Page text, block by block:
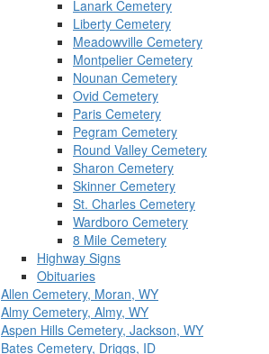
Lanark Cemetery
Liberty Cemetery
Meadowville Cemetery
Montpelier Cemetery
Nounan Cemetery
Ovid Cemetery
Paris Cemetery
Pegram Cemetery
Round Valley Cemetery
Sharon Cemetery
Skinner Cemetery
St. Charles Cemetery
Wardboro Cemetery
8 Mile Cemetery
Highway Signs
Obituaries
Allen Cemetery, Moran, WY
Almy Cemetery, Almy, WY
Aspen Hills Cemetery, Jackson, WY
Bates Cemetery, Driggs, ID